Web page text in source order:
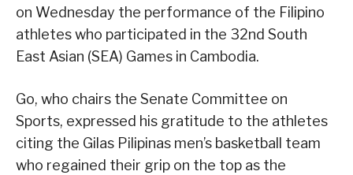
on Wednesday the performance of the Filipino
athletes who participated in the 32nd South
East Asian (SEA) Games in Cambodia.
Go, who chairs the Senate Committee on
Sports, expressed his gratitude to the athletes
citing the Gilas Pilipinas men’s basketball team
who regained their grip on the top as the